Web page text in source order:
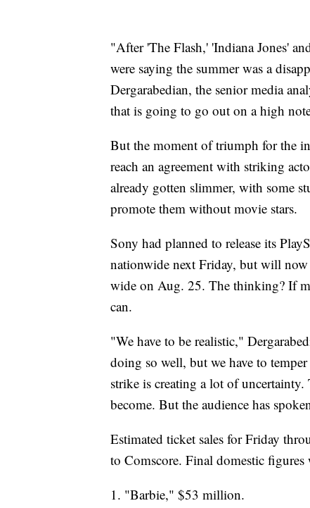
"After 'The Flash,' 'Indiana Jones'
were saying the summer was a
Dergarabedian, the senior media
that is going to go out on a high
But the moment of triumph for the
reach an agreement with striking
already gotten slimmer, with some
promote them without movie stars.
Sony had planned to release its
nationwide next Friday, but will
wide on Aug. 25. The thinking? If
can.
"We have to be realistic,"
doing so well, but we have to
strike is creating a lot of
become. But the audience has
Estimated ticket sales for Friday
to Comscore. Final domestic
1. "Barbie," $53 million.